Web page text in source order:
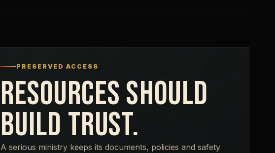
PRESERVED ACCESS
RESOURCES SHOULD
BUILD TRUST.
A serious ministry keeps its documents, policies and safety